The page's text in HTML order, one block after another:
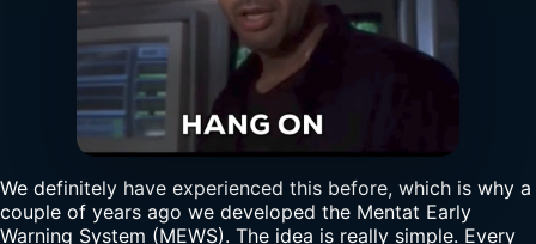
We definitely have experienced this before, which is why a
couple of years ago we developed the Mentat Early
Warning System (MEWS). The idea is really simple. Every